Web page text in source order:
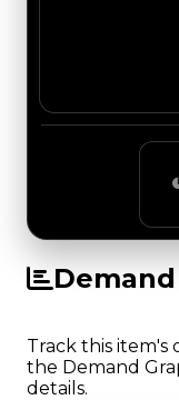
Track this item's
the Demand
details.